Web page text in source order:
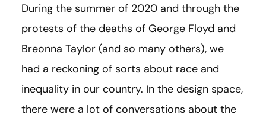
During the summer of 2020 and through the
protests of the deaths of George Floyd and
Breonna Taylor (and so many others), we
had a reckoning of sorts about race and
inequality in our country. In the design space,
there were a lot of conversations about the